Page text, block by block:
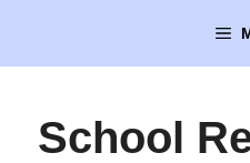
content
School